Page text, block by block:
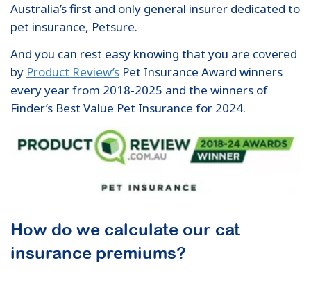
Australia’s first and only general insurer dedicated to
pet insurance, Petsure.
And you can rest easy knowing that you are covered
by Product Review’s Pet Insurance Award winners
every year from 2018-2025 and the winners of
Finder’s Best Value Pet Insurance for 2024.
How do we calculate our cat
insurance premiums?